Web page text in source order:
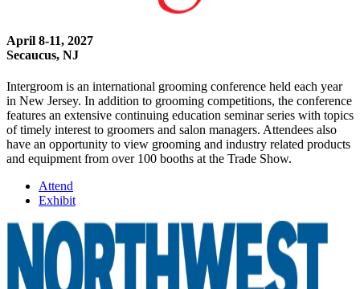
April 8-11, 2027
Secaucus, NJ
Intergroom is an international grooming conference held each year
in New Jersey. In addition to grooming competitions, the conference
features an extensive continuing education seminar series with topics
of timely interest to groomers and salon managers. Attendees also
have an opportunity to view grooming and industry related products
and equipment from over 100 booths at the Trade Show.
Attend
Exhibit